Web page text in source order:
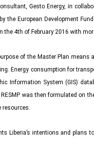
Gesto Energy, in
the European Development
the 4th of February 2016 with
of the Master Plan
Energy consumption for
Information System (GIS)
was then formulated on
resources.
Liberia’s intentions and